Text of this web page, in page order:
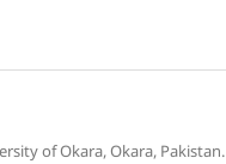
of Okara, Okara, Pakistan.